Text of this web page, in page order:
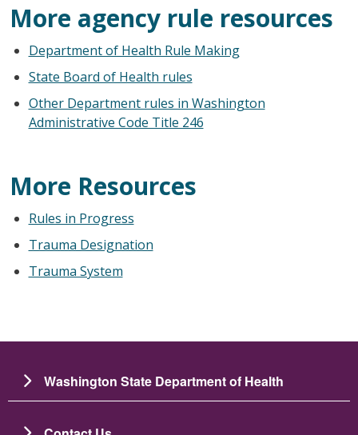
More agency rule resources
Department of Health Rule Making
State Board of Health rules
Other Department rules in Washington
Administrative Code Title 246
More Resources
Rules in Progress
Trauma Designation
Trauma System
Washington State Department of Health